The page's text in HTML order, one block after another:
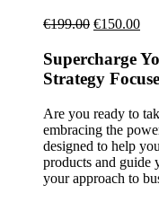
€199.00 Original
was:
€199.00.
€150.00
is:
Supercharge
Strategy
Are you ready to
embracing the
designed to help
products and guide
your approach to